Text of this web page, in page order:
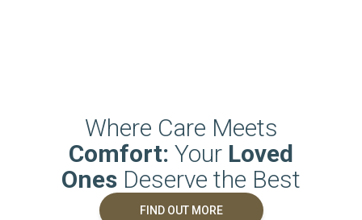
Where Care Meets
Comfort: Your Loved
Ones Deserve the Best
FIND OUT MORE